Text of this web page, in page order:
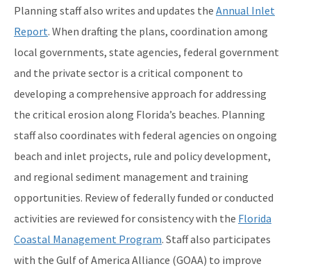
BIPP Permits
Palm Beach Island BMA Pilot Project
Projects Under Construction
Strategic Planning and Coordination
Permitting Fees
Rules and Statutes
District Offices
Planning staff also writes and updates the Annual Inlet
Report. When drafting the plans, coordination among
local governments, state agencies, federal government
and the private sector is a critical component to
developing a comprehensive approach for addressing
the critical erosion along Florida’s beaches. Planning
staff also coordinates with federal agencies on ongoing
beach and inlet projects, rule and policy development,
and regional sediment management and training
opportunities. Review of federally funded or conducted
activities are reviewed for consistency with the Florida
Coastal Management Program. Staff also participates
with the Gulf of America Alliance (GOAA) to improve